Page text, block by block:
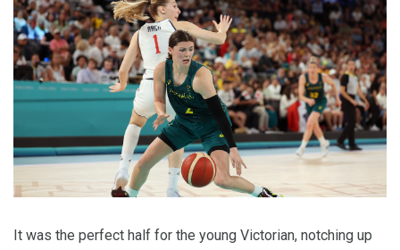
It was the perfect half for the young Victorian, notching up